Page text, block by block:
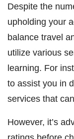
Despite the
upholding your
balance travel
utilize various
learning. For
to assist you in
services that
However, it’s